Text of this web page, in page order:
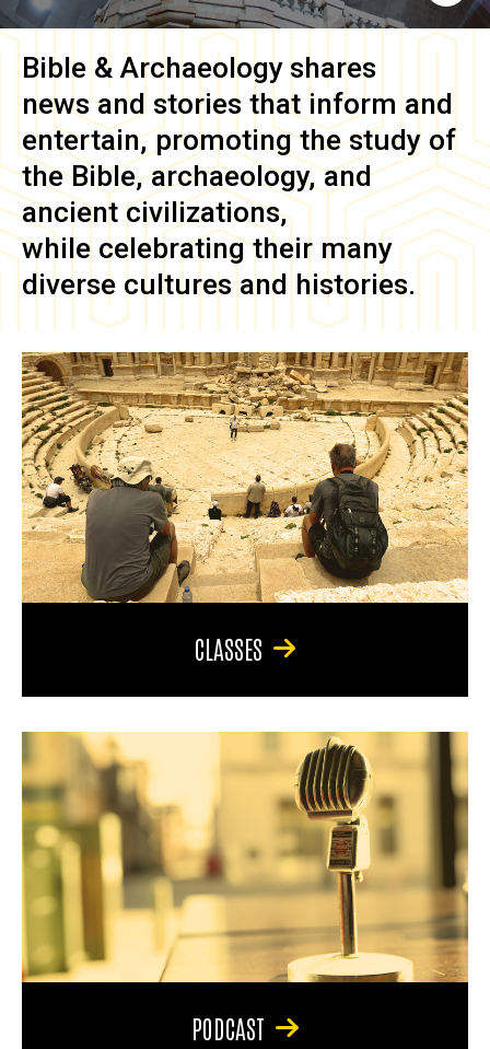
Bible & Archaeology shares
news and stories that inform and
entertain, promoting the study of
the Bible, archaeology, and
ancient civilizations,
while celebrating their many
diverse cultures and histories.
CLASSES
PODCAST